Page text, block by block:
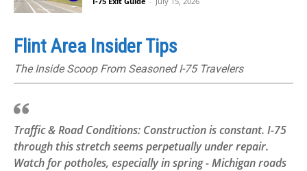
Flint Area Insider Tips
The Inside Scoop From Seasoned I-75 Travelers
Traffic & Road Conditions: Construction is constant. I-75
through this stretch seems perpetually under repair.
Watch for potholes, especially in spring - Michigan roads